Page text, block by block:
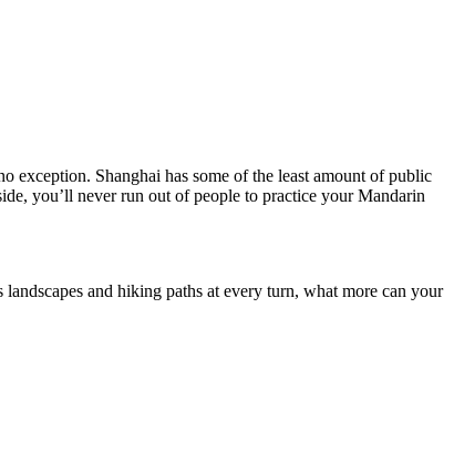
exception. Shanghai has some of the least amount of public
you’ll never run out of people to practice your Mandarin
and hiking paths at every turn, what more can your